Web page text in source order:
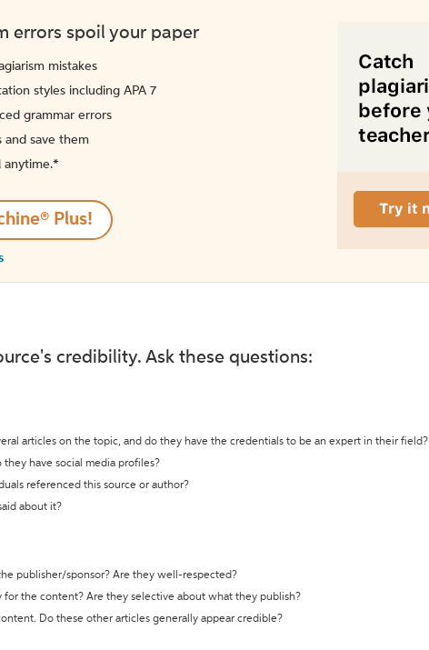
errors spoil your paper
mistakes
styles including APA 7
grammar errors
and save them
anytime.*️
Plus!
credibility. Ask these questions:
articles on the topic, and do they have the credentials to be an expert in their field?
have social media profiles?
referenced this source or author?
about it?
publisher/sponsor? Are they well-respected?
for the content? Are they selective about what they publish?
Do these other articles generally appear credible?